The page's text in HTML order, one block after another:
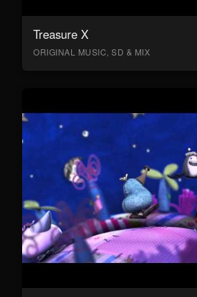
Treasure X
ORIGINAL MUSIC, SD & MIX